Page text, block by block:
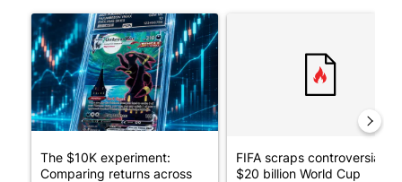
A trending article titled "The $10K experiment: Comparing
The $10K experiment:
Comparing returns across
FIFA scraps controversial
$20 billion World Cup